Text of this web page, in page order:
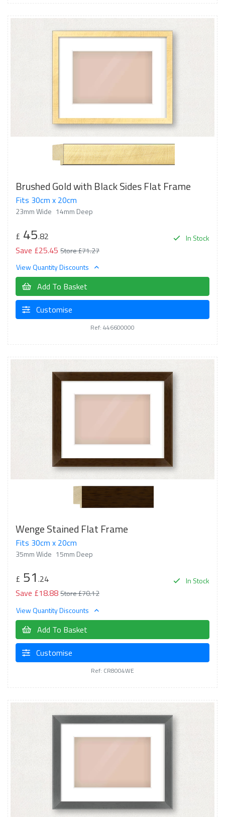
Brushed Gold with Black Sides Flat Frame
Fits 30cm x 20cm
23mm Wide 14mm Deep
In Stock
£ 45.82
Save £25.45 Store £71.27
View Quantity Discounts
Add To Basket
Customise
Ref: 446600000
Wenge Stained Flat Frame
Fits 30cm x 20cm
35mm Wide 15mm Deep
In Stock
£ 51 .24
Save £18.88Store £70.12
View Quantity Discounts
Add To Basket
Customise
Ref: CR8004WE